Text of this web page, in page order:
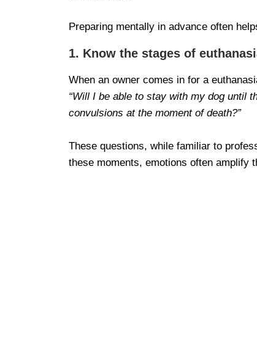
Preparing mentally in advance often
1. Know the stages of
When an owner comes in for a
“Will I be able to stay with my dog until
convulsions at the moment of death?”
These questions, while familiar to
these moments, emotions often amplify